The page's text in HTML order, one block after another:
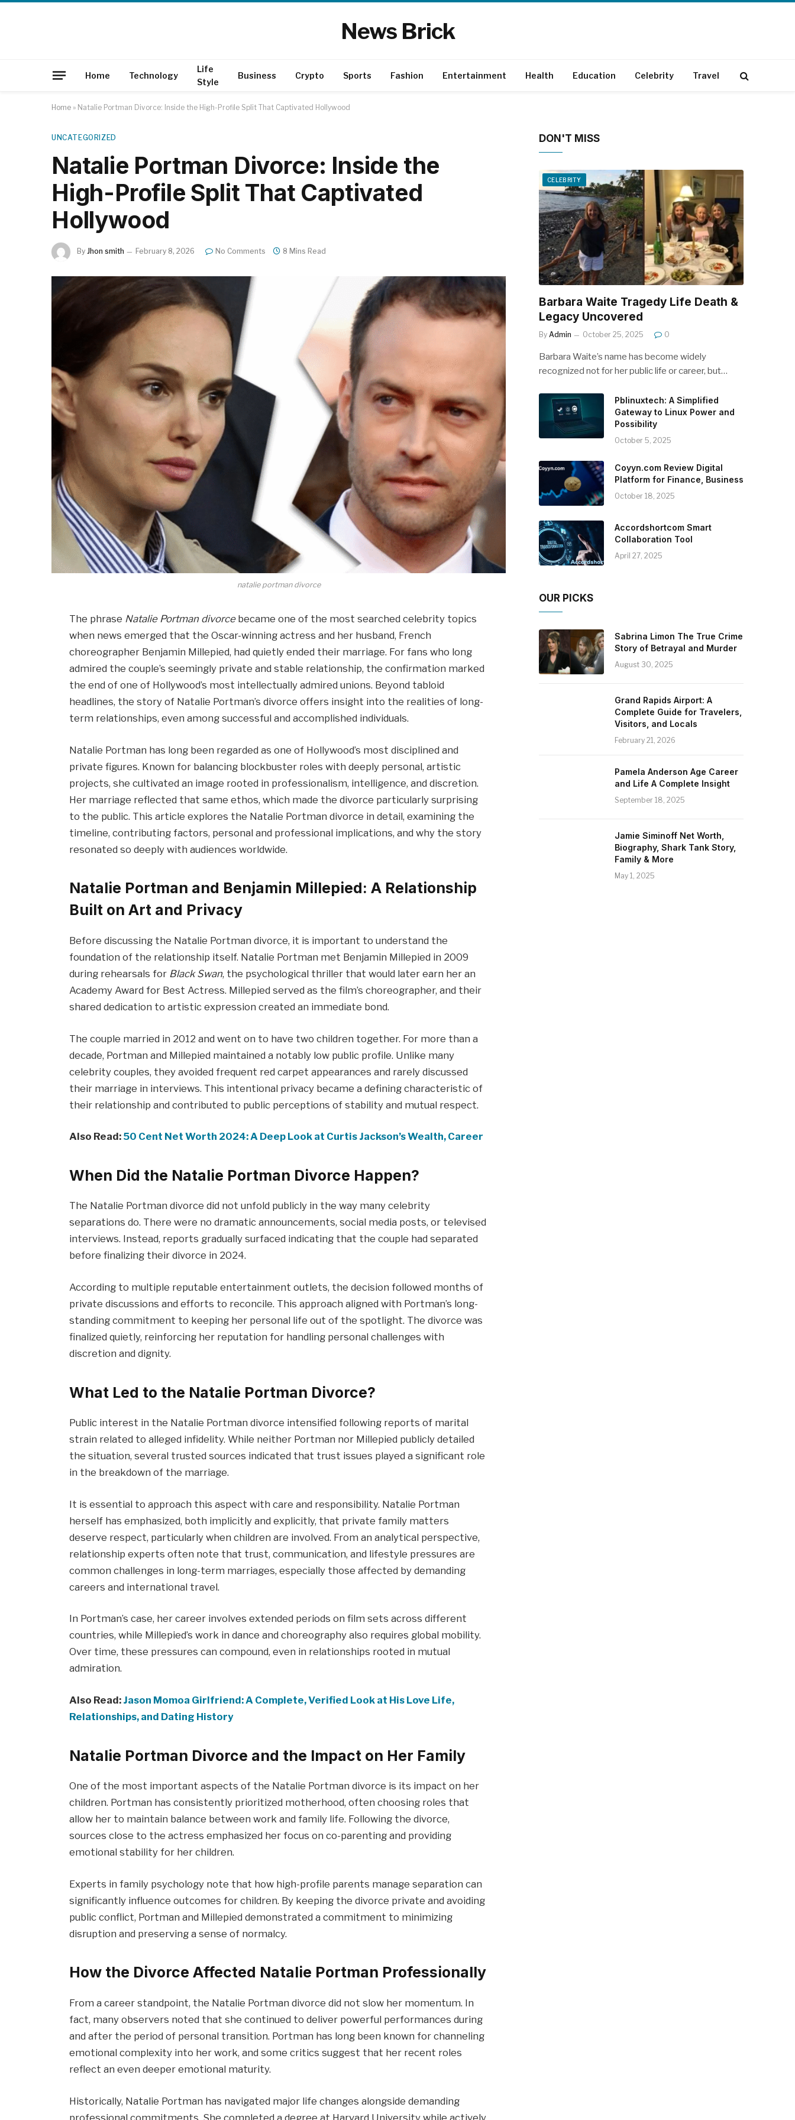
News Brick
Home Technology
Life
Style
Business Crypto Sports Fashion Entertainment Health Education Celebrity Travel
Home » Natalie Portman Divorce: Inside the High-Profile Split That Captivated Hollywood
UNCATEGORIZED
Natalie Portman Divorce: Inside the
High-Profile Split That Captivated
Hollywood
By Jhon smith February 8, 2026 No Comments 8 Mins Read
natalie portman divorce
The phrase Natalie Portman divorcebecame one of the most searched celebrity topics
when news emerged that the Oscar-winning actress and her husband, French
choreographer Benjamin Millepied, had quietly ended their marriage. For fans who long
admired the couple’s seemingly private and stable relationship, the confirmation marked
the end of one of Hollywood’s most intellectually admired unions. Beyond tabloid
headlines, the story of Natalie Portman’s divorce offers insight into the realities of long-
term relationships, even among successful and accomplished individuals.
Natalie Portman has long been regarded as one of Hollywood’s most disciplined and
private figures. Known for balancing blockbuster roles with deeply personal, artistic
projects, she cultivated an image rooted in professionalism, intelligence, and discretion.
Her marriage reflected that same ethos, which made the divorce particularly surprising
to the public. This article explores the Natalie Portman divorce in detail, examining the
timeline, contributing factors, personal and professional implications, and why the story
resonated so deeply with audiences worldwide.
Natalie Portman and Benjamin Millepied: A Relationship
Built on Art and Privacy
Before discussing the Natalie Portman divorce, it is important to understand the
foundation of the relationship itself. Natalie Portman met Benjamin Millepied in 2009
during rehearsals for Black Swan, the psychological thriller that would later earn her an
Academy Award for Best Actress. Millepied served as the film’s choreographer, and their
shared dedication to artistic expression created an immediate bond.
The couple married in 2012 and went on to have two children together. For more than a
decade, Portman and Millepied maintained a notably low public profile. Unlike many
celebrity couples, they avoided frequent red carpet appearances and rarely discussed
their marriage in interviews. This intentional privacy became a defining characteristic of
their relationship and contributed to public perceptions of stability and mutual respect.
Also Read: 50 Cent Net Worth 2024: A Deep Look at Curtis Jackson’s Wealth, Career
When Did the Natalie Portman Divorce Happen?
The Natalie Portman divorce did not unfold publicly in the way many celebrity
separations do. There were no dramatic announcements, social media posts, or televised
interviews. Instead, reports gradually surfaced indicating that the couple had separated
before finalizing their divorce in 2024.
According to multiple reputable entertainment outlets, the decision followed months of
private discussions and efforts to reconcile. This approach aligned with Portman’s long-
standing commitment to keeping her personal life out of the spotlight. The divorce was
finalized quietly, reinforcing her reputation for handling personal challenges with
discretion and dignity.
What Led to the Natalie Portman Divorce?
Public interest in the Natalie Portman divorce intensified following reports of marital
strain related to alleged infidelity. While neither Portman nor Millepied publicly detailed
the situation, several trusted sources indicated that trust issues played a significant role
in the breakdown of the marriage.
It is essential to approach this aspect with care and responsibility. Natalie Portman
herself has emphasized, both implicitly and explicitly, that private family matters
deserve respect, particularly when children are involved. From an analytical perspective,
relationship experts often note that trust, communication, and lifestyle pressures are
common challenges in long-term marriages, especially those affected by demanding
careers and international travel.
In Portman’s case, her career involves extended periods on film sets across different
countries, while Millepied’s work in dance and choreography also requires global mobility.
Over time, these pressures can compound, even in relationships rooted in mutual
admiration.
Also Read: Jason Momoa Girlfriend: A Complete, Verified Look at His Love Life,
Relationships, and Dating History
Natalie Portman Divorce and the Impact on Her Family
One of the most important aspects of the Natalie Portman divorce is its impact on her
children. Portman has consistently prioritized motherhood, often choosing roles that
allow her to maintain balance between work and family life. Following the divorce,
sources close to the actress emphasized her focus on co-parenting and providing
emotional stability for her children.
Experts in family psychology note that how high-profile parents manage separation can
significantly influence outcomes for children. By keeping the divorce private and avoiding
public conflict, Portman and Millepied demonstrated a commitment to minimizing
disruption and preserving a sense of normalcy.
How the Divorce Affected Natalie Portman Professionally
From a career standpoint, the Natalie Portman divorce did not slow her momentum. In
fact, many observers noted that she continued to deliver powerful performances during
and after the period of personal transition. Portman has long been known for channeling
emotional complexity into her work, and some critics suggest that her recent roles
reflect an even deeper emotional maturity.
Historically, Natalie Portman has navigated major life changes alongside demanding
professional commitments. She completed a degree at Harvard University while actively
DON'T MISS
CELEBRITY
Barbara Waite Tragedy Life Death &
Legacy Uncovered
By Admin October 25, 2025 0
Barbara Waite’s name has become widely
recognized not for her public life or career, but…
Pblinuxtech: A Simplified
Gateway to Linux Power and
Possibility
October 5, 2025
Coyyn.com Review Digital
Platform for Finance, Business
October 18, 2025
Accordshortcom Smart
Collaboration Tool
April 27, 2025
OUR PICKS
Sabrina Limon The True Crime
Story of Betrayal and Murder
August 30, 2025
Grand Rapids Airport: A
Complete Guide for Travelers,
Visitors, and Locals
February 21, 2026
Pamela Anderson Age Career
and Life A Complete Insight
September 18, 2025
Jamie Siminoff Net Worth,
Biography, Shark Tank Story,
Family & More
May 1, 2025